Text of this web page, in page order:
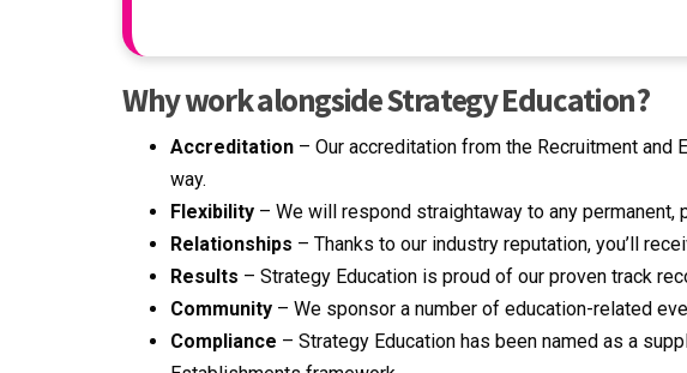
Why work alongside Strategy Education?
Accreditation – Our accreditation from the Recruitment
way.
Flexibility – We will respond straightaway to any
Relationships – Thanks to our industry reputation, you’ll
Results – Strategy Education is proud of our proven track
Community – We sponsor a number of education-related
Compliance – Strategy Education has been named as a